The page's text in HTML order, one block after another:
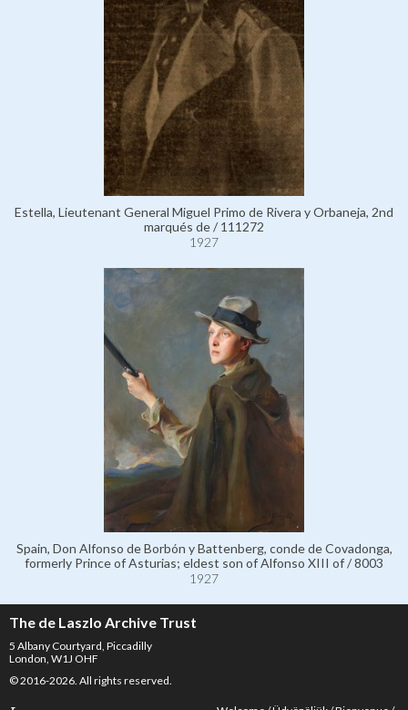
Estella, Lieutenant General Miguel Primo de Rivera y Orbaneja, 2nd
marqués de / 111272
1927
Spain, Don Alfonso de Borbón y Battenberg, conde de Covadonga,
formerly Prince of Asturias; eldest son of Alfonso XIII of / 8003
1927
The de Laszlo Archive Trust
5 Albany Courtyard, Piccadilly
London, W1J OHF
© 2016-2026. All rights reserved.